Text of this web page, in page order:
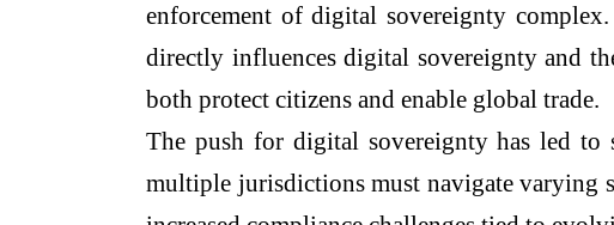
enforcement of digital sovereignty
directly influences digital sovereignty and
both protect citizens and enable global trade.
The push for digital sovereignty has led to
multiple jurisdictions must navigate varying